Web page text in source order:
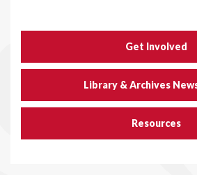
Get Involved
Library & Archives
Resources